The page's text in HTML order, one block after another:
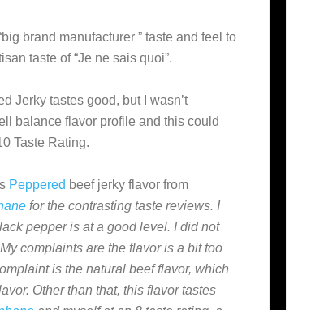
brand manufacturer ” taste and feel to
taste of “Je ne sais quoi”.
Jerky tastes good, but I wasn’t
balance flavor profile and this could
Taste Rating.
Peppered beef jerky flavor from
for the contrasting taste reviews. I
pepper is at a good level. I did not
complaints are the flavor is a bit too
is the natural beef flavor, which
Other than that, this flavor tastes